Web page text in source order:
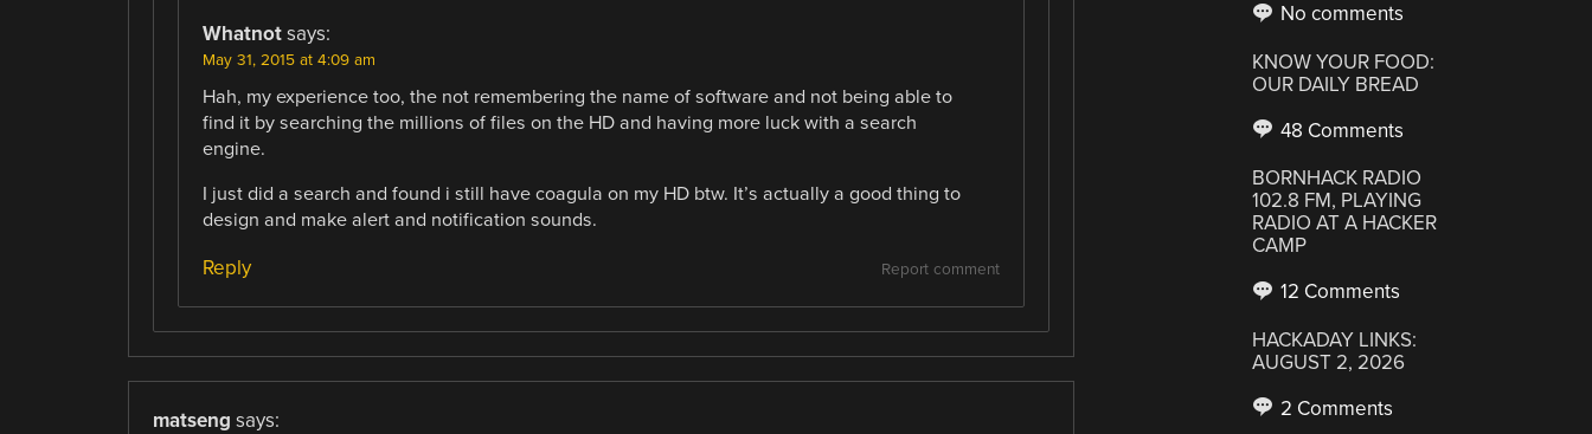
Whatnot says:
May 31, 2015 at 4:09 am
Hah, my experience too, the not remembering the name of software and not being able to
find it by searching the millions of files on the HD and having more luck with a search
engine.
I just did a search and found i still have coagula on my HD btw. It’s actually a good thing to
design and make alert and notification sounds.
Report comment
Reply
matseng says:
No comments
KNOW YOUR FOOD:
OUR DAILY BREAD
48 Comments
BORNHACK RADIO
102.8 FM, PLAYING
RADIO AT A HACKER
CAMP
12 Comments
HACKADAY LINKS:
AUGUST 2, 2026
2 Comments